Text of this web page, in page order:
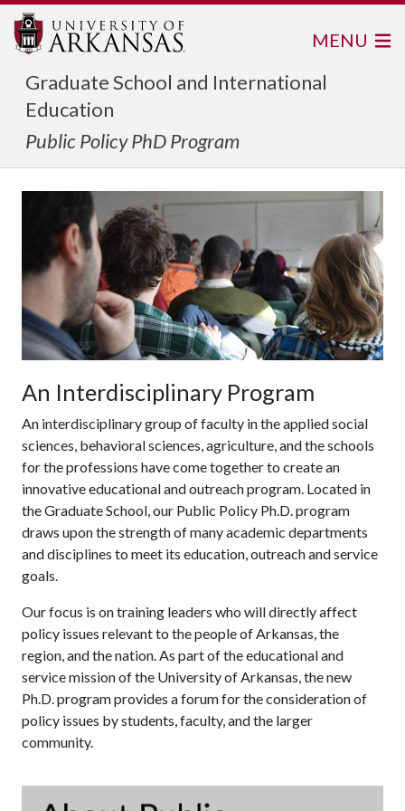
Graduate School and International
Education
Public Policy PhD Program
MENU
An Interdisciplinary Program
An interdisciplinary group of faculty in the applied social
sciences, behavioral sciences, agriculture, and the schools
for the professions have come together to create an
innovative educational and outreach program. Located in
the Graduate School, our Public Policy Ph.D. program
draws upon the strength of many academic departments
and disciplines to meet its education, outreach and service
goals.
Our focus is on training leaders who will directly affect
policy issues relevant to the people of Arkansas, the
region, and the nation. As part of the educational and
service mission of the University of Arkansas, the new
Ph.D. program provides a forum for the consideration of
policy issues by students, faculty, and the larger
community.